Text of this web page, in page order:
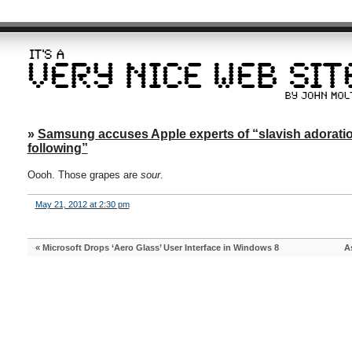
» Samsung accuses Apple experts of “slavish
following”
Oooh. Those grapes are sour.
May 21, 2012 at 2:30 pm
« Microsoft Drops ‘Aero Glass’ User Interface in Windows 8